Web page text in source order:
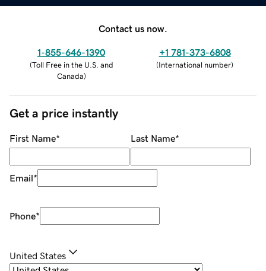
Contact us now.
1-855-646-1390
(Toll Free in the U.S. and
Canada)
+1 781-373-6808
(International number)
Get a price instantly
First Name* Last Name*
Email*
Phone*
United States